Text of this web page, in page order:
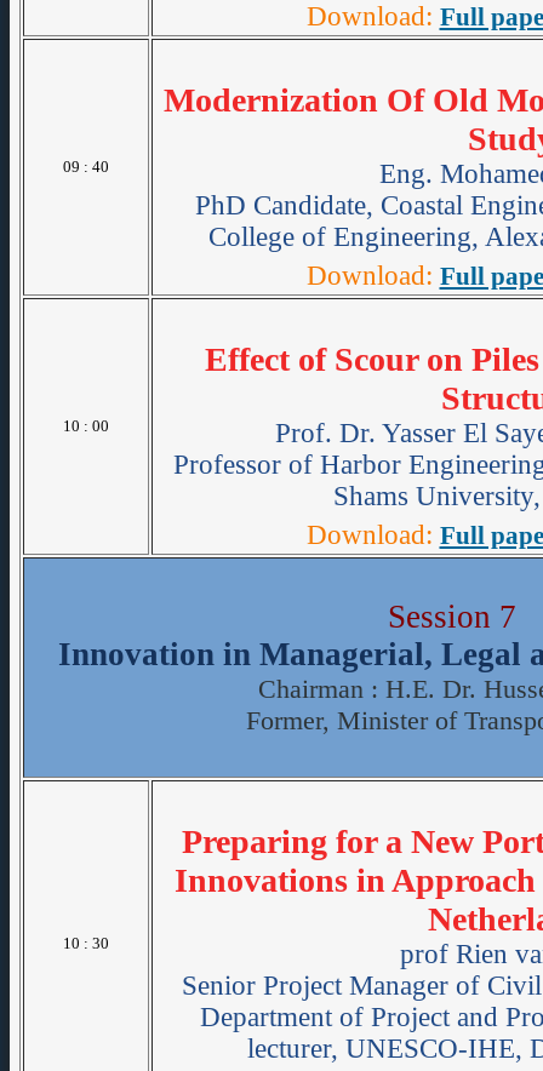
Download: Full
09 : 40
Modernization Of Old
Eng.
PhD Candidate, Coastal
College of Engineering,
Download: Full
10 : 00
Effect of Scour on
Prof. Dr. Yasser El
Professor of Harbor
Shams
Download: Full
Session 7
Innovation in Managerial, Legal
Chairman : H.E. Dr.
Former, Minister of
10 : 30
Preparing for a New
Innovations in Approach
prof Rien
Senior Project Manager of
Department of Project and
lecturer, UNESCO-IHE,